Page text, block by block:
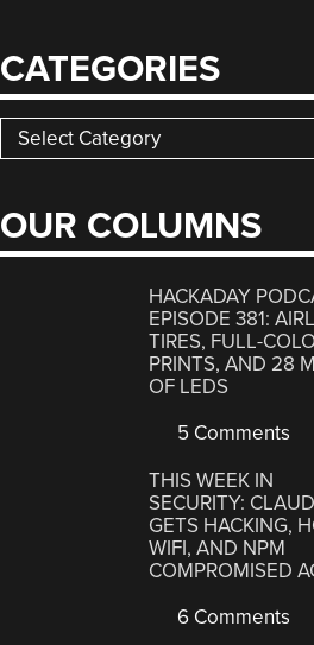
CATEGORIES
Categories
OUR COLUMNS
HACKADAY
EPISODE 381:
TIRES, FULL-
PRINTS, AND 28
OF LEDS
5 Comments
THIS WEEK IN
SECURITY:
GETS HACKING,
WIFI, AND NPM
COMPROMISED
6 Comments